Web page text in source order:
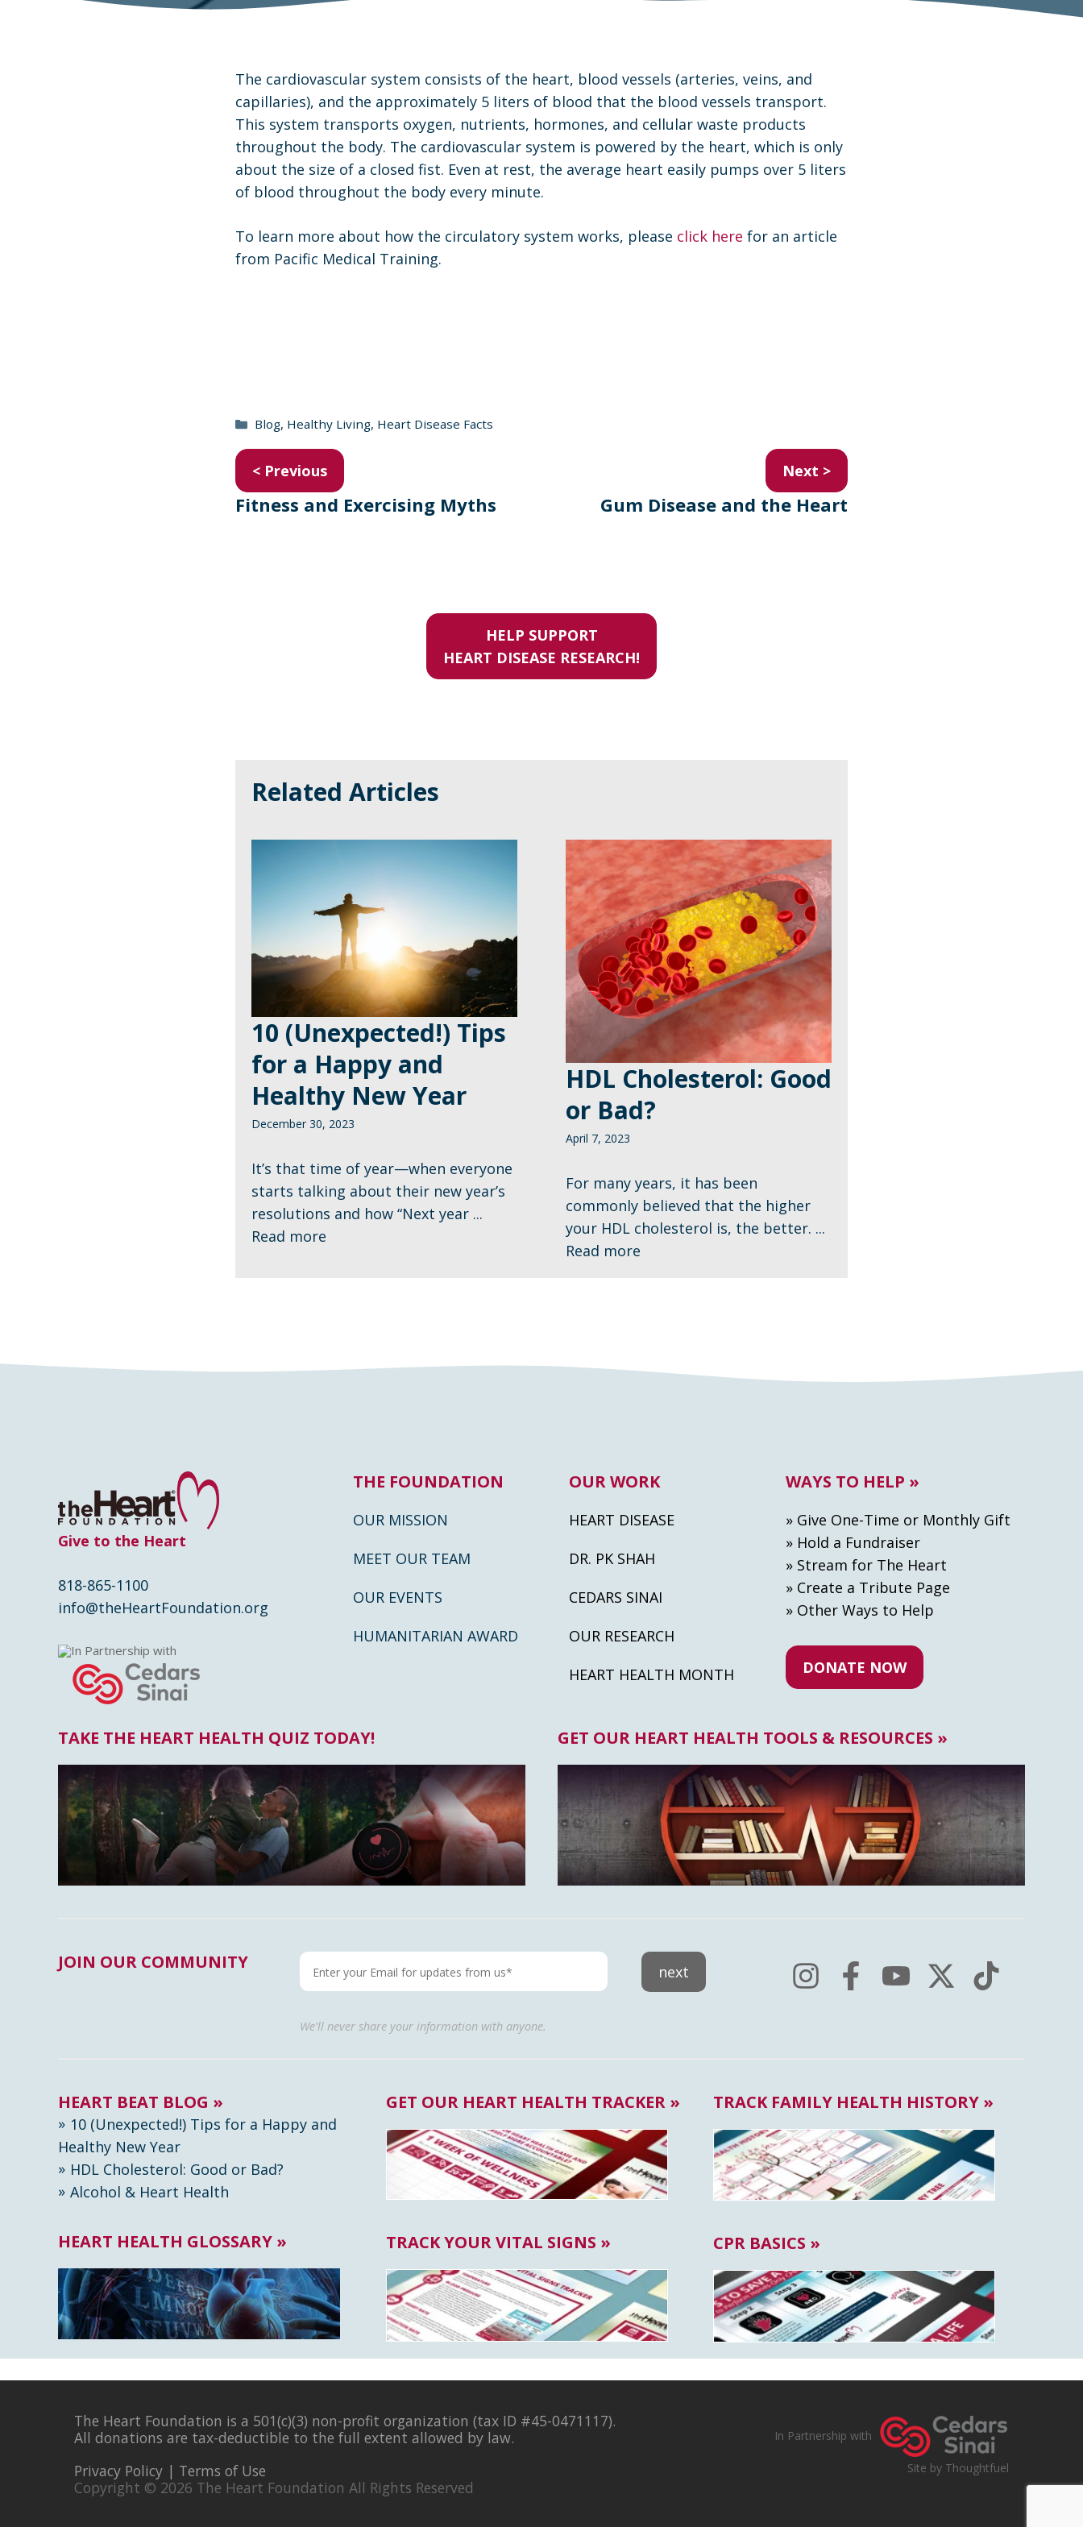
The cardiovascular system consists of the heart, blood vessels (arteries, veins, and
capillaries), and the approximately 5 liters of blood that the blood vessels transport.
This system transports oxygen, nutrients, hormones, and cellular waste products
throughout the body. The cardiovascular system is powered by the heart, which is only
about the size of a closed fist. Even at rest, the average heart easily pumps over 5 liters
of blood throughout the body every minute.
To learn more about how the circulatory system works, please click here for an article
from Pacific Medical Training.
Categories
Blog, Healthy Living, Heart Disease Facts
< Previous
Fitness and Exercising Myths
Next >
Gum Disease and the Heart
HELP SUPPORT
HEART DISEASE RESEARCH!
Related Articles
10 (Unexpected!) Tips
for a Happy and
Healthy New Year
December 30, 2023
It’s that time of year—when everyone
starts talking about their new year’s
resolutions and how “Next year ...
Read more
HDL Cholesterol: Good
or Bad?
April 7, 2023
For many years, it has been
commonly believed that the higher
your HDL cholesterol is, the better. ...
Read more
Give to the Heart
818-865-1100
info@theHeartFoundation.org
In Partnership with
THE FOUNDATION
OUR MISSION
MEET OUR TEAM
OUR EVENTS
HUMANITARIAN AWARD
OUR WORK
HEART DISEASE
DR. PK SHAH
CEDARS SINAI
OUR RESEARCH
HEART HEALTH MONTH
WAYS TO HELP »
» Give One-Time or Monthly Gift
» Hold a Fundraiser
» Stream for The Heart
» Create а Tribute Page
» Other Ways to Help
DONATE NOW
TAKE THE HEART HEALTH QUIZ TODAY! GET OUR HEART HEALTH TOOLS & RESOURCES »
JOIN OUR COMMUNITY next
We'll never share your information with anyone.
HEART BEAT BLOG »
10 (Unexpected!) Tips for a Happy and
Healthy New Year
HDL Cholesterol: Good or Bad?
Alcohol & Heart Health
HEART HEALTH GLOSSARY »
GET OUR HEART HEALTH TRACKER »
TRACK YOUR VITAL SIGNS »
TRACK FAMILY HEALTH HISTORY »
CPR BASICS »
The Heart Foundation is a 501(c)(3) non-profit organization (tax ID #45-0471117).
All donations are tax-deductible to the full extent allowed by law.
Privacy Policy | Terms of Use
Copyright © 2026 The Heart Foundation All Rights Reserved
In Partnership with
Site by Thoughtfuel